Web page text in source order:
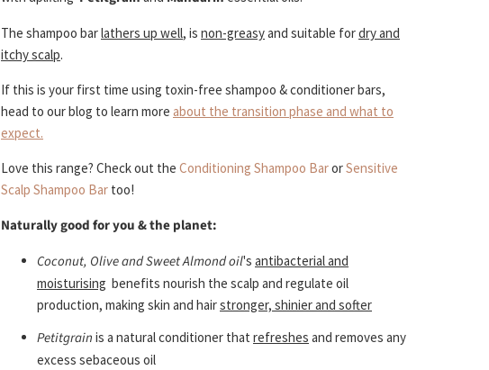
The shampoo barlathers up well, is non-greasyand suitable fordry and
itchy scalp.
If this is your first time using toxin-free shampoo & conditioner bars,
head to our blog to learn more about the transition phase and what to
expect.
Love this range? Check out the Conditioning Shampoo BarorSensitive
Scalp Shampoo Bar too!
Naturally good for you & the planet:
Coconut, Olive and Sweet Almond oil's antibacterial and
moisturising benefits nourish the scalp and regulate oil
production, making skin and hairstronger, shinier and softer
Petitgrain is a natural conditioner that refreshes and removes any
excess sebaceous oil